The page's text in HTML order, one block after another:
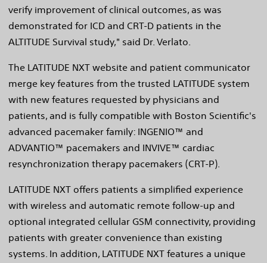
verify improvement of clinical outcomes, as was
demonstrated for ICD and CRT-D patients in the
ALTITUDE Survival study," said Dr. Verlato.
The LATITUDE NXT website and patient communicator
merge key features from the trusted LATITUDE system
with new features requested by physicians and
patients, and is fully compatible with Boston Scientific's
advanced pacemaker family: INGENIO™ and
ADVANTIO™ pacemakers and INVIVE™ cardiac
resynchronization therapy pacemakers (CRT-P).
LATITUDE NXT offers patients a simplified experience
with wireless and automatic remote follow-up and
optional integrated cellular GSM connectivity, providing
patients with greater convenience than existing
systems. In addition, LATITUDE NXT features a unique